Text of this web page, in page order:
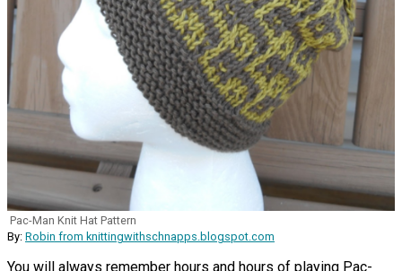
Pac-Man Knit Hat Pattern
By: Robin from knittingwithschnapps.blogspot.com
You will always remember hours and hours of playing Pac-